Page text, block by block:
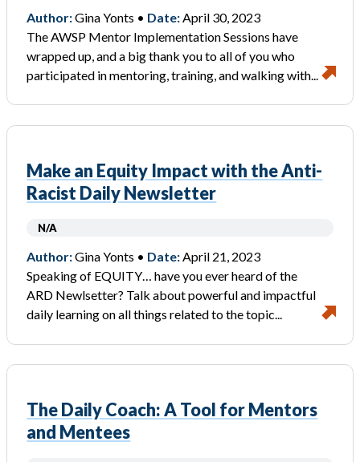
Author:Gina Yonts • Date:April 30, 2023
The AWSP Mentor Implementation Sessions have
wrapped up, and a big thank you to all of you who
participated in mentoring, training, and walking with...
Make an Equity Impact with the Anti-
Racist Daily Newsletter
N/A
Author:Gina Yonts • Date:April 21, 2023
Speaking of EQUITY… have you ever heard of the
ARD Newlsetter? Talk about powerful and impactful
daily learning on all things related to the topic...
The Daily Coach: A Tool for Mentors
and Mentees